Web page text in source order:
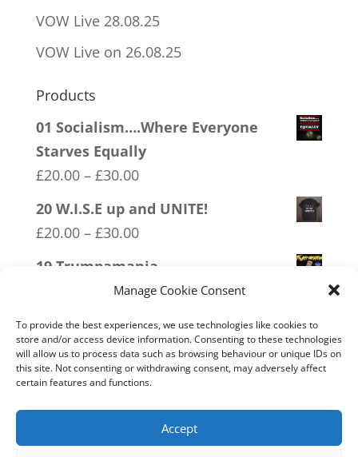
Manage Cookie Consent
To provide the best experiences, we use technologies like cookies to
store and/or access device information. Consenting to these technologies
will allow us to process data such as browsing behaviour or unique IDs on
this site. Not consenting or withdrawing consent, may adversely affect
certain features and functions.
Accept
VOW Live 28.08.25
VOW Live on 26.08.25
Products
01 Socialism….Where Everyone
Starves Equally
£20.00 – £30.00Price
range:
£30.00
20 W.I.S.E up and UNITE!
£20.00 – £30.00Price
range:
through
£30.00
19 Trumpamania
30.00Price
£20.00
through
£30.00
12 SOCIALism Distance
£20.00 – £30.00Price
range:
£30.00
07 Exempt From Bullshit
£20.00 – £30.00
range:
£20.00